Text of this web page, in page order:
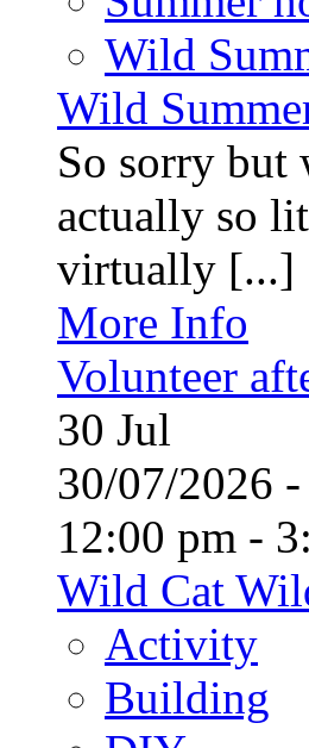
Wild
Wild
So sorry but
actually so
virtually [...]
More Info
Volunteer
30 Jul
30/07/
12:00 pm -
Wild Cat
Activity
Building